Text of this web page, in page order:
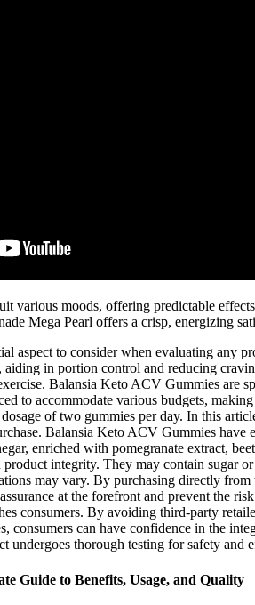
various moods, offering predictable
Mega Pearl offers a crisp, energizing
aspect to consider when evaluating
aiding in portion control and reducing
Balansia Keto ACV Gummies are
to accommodate various budgets,
of two gummies per day. In this
Balansia Keto ACV Gummies
enriched with pomegranate extract,
integrity. They may contain sugar
may vary. By purchasing directly
at the forefront and prevent the
consumers. By avoiding third-party
consumers can have confidence in the
undergoes thorough testing for safety
Guide to Benefits, Usage, and Quality